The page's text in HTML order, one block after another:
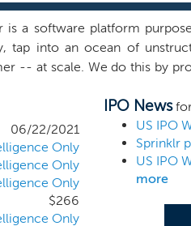
is a software platform
tap into an ocean of
-- at scale. We do this by
modern customers and
For more than a decade,
of making their
risks. We do this
or Unified-CXM -- that
Marketing, to collaborate
modern capabilities to
platform.
06/22/2021
Only
Only
Only
$266
Only
IPO News
US IPO
Sprinklr
US IPO
more